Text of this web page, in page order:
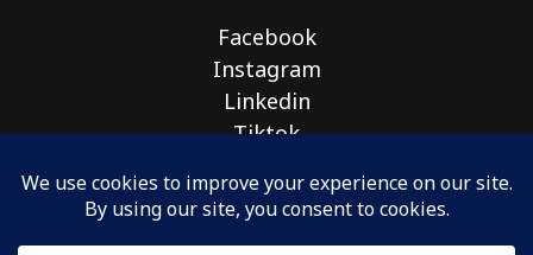
Facebook
Instagram
Linkedin
Tiktok